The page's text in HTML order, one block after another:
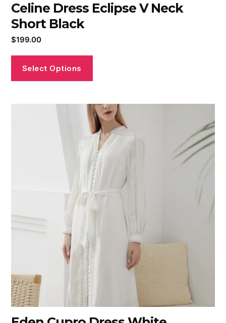
Celine Dress Eclipse V Neck
Short Black
$199.00
Select Options